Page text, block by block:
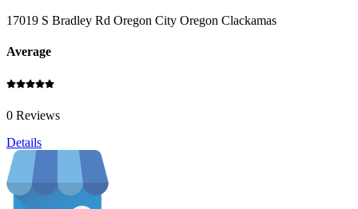
17019 S Bradley Rd Oregon City Oregon Clackamas
Average
0 Reviews
Details